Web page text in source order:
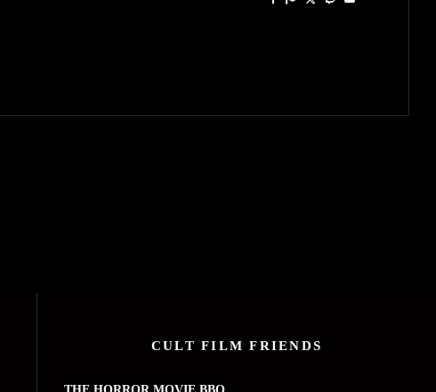
CULT FILM FRIENDS